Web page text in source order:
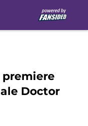
premiere
Doctor